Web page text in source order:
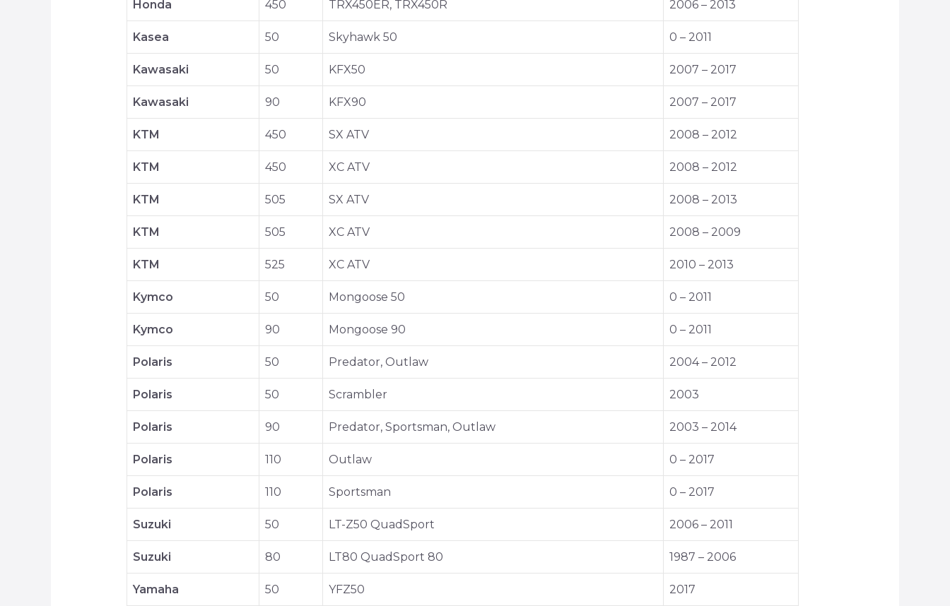
Honda 450 TRX450ER, TRX450R 2006 – 2013
Kasea 50 Skyhawk 50 0 – 2011
Kawasaki 50 KFX50 2007 – 2017
Kawasaki 90 KFX90 2007 – 2017
KTM 450 SX ATV 2008 – 2012
KTM 450 XC ATV 2008 – 2012
KTM 505 SX ATV 2008 – 2013
KTM 505 XC ATV 2008 – 2009
KTM 525 XC ATV 2010 – 2013
Kymco 50 Mongoose 50 0 – 2011
Kymco 90 Mongoose 90 0 – 2011
Polaris 50 Predator, Outlaw 2004 – 2012
Polaris 50 Scrambler 2003
Polaris 90 Predator, Sportsman, Outlaw 2003 – 2014
Polaris 110 Outlaw 0 – 2017
Polaris 110 Sportsman 0 – 2017
Suzuki 50 LT-Z50 QuadSport 2006 – 2011
Suzuki 80 LT80 QuadSport 80 1987 – 2006
Yamaha 50 YFZ50 2017